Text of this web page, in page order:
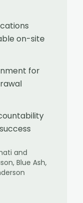
on-site
for
and
Blue Ash,